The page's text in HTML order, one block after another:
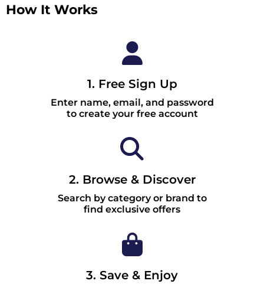
How It Works
1. Free Sign Up
Enter name, email, and password
to create your free account
2. Browse & Discover
Search by category or brand to
find exclusive offers
3. Save & Enjoy